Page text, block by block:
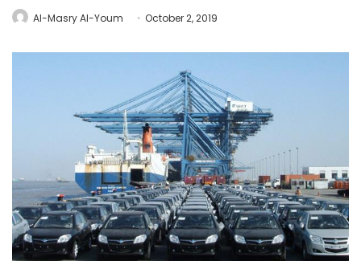
Al-Masry Al-Youm October 2, 2019